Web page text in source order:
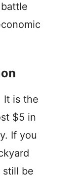
It is the
$5 in
If you
still be